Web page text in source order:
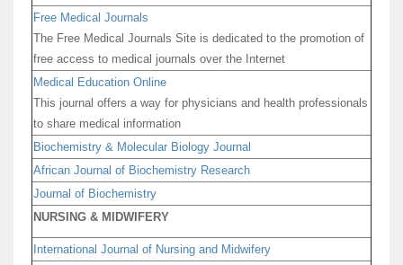
Free Medical Journals
The Free Medical Journals Site is dedicated to the promotion of
free access to medical journals over the Internet
Medical Education Online
This journal offers a way for physicians and health professionals
to share medical information
Biochemistry & Molecular Biology Journal
African Journal of Biochemistry Research
Journal of Biochemistry
NURSING & MIDWIFERY
International Journal of Nursing and Midwifery